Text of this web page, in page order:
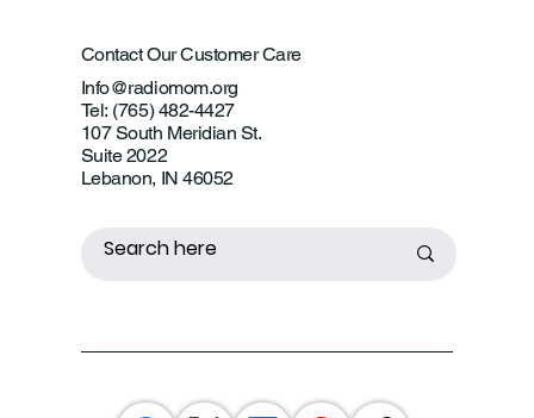
Contact Our Customer Care
Info@radiomom.org
Tel: (765) 482-4427
107 South Meridian St.
Suite 2022
Lebanon, IN 46052